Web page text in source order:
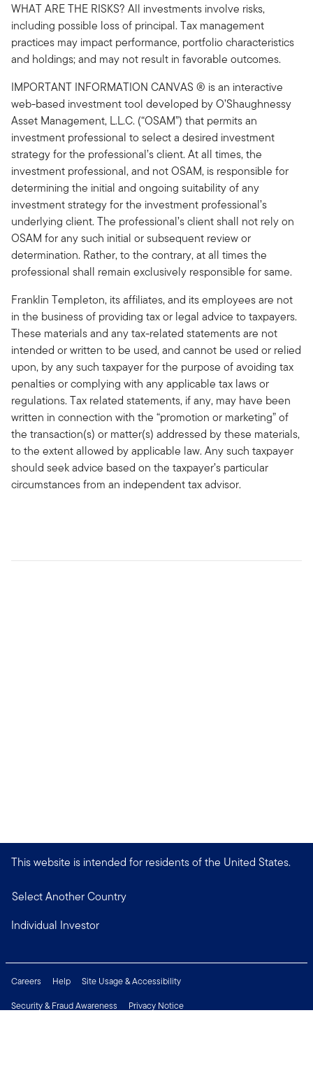
WHAT ARE THE RISKS? All investments involve risks,
including possible loss of principal. Tax management
practices may impact performance, portfolio characteristics
and holdings; and may not result in favorable outcomes.
IMPORTANT INFORMATION CANVAS ® is an interactive
web-based investment tool developed by O’Shaughnessy
Asset Management, L.L.C. (“OSAM”) that permits an
investment professional to select a desired investment
strategy for the professional’s client. At all times, the
investment professional, and not OSAM, is responsible for
determining the initial and ongoing suitability of any
investment strategy for the investment professional’s
underlying client. The professional’s client shall not rely on
OSAM for any such initial or subsequent review or
determination. Rather, to the contrary, at all times the
professional shall remain exclusively responsible for same.
Franklin Templeton, its affiliates, and its employees are not
in the business of providing tax or legal advice to taxpayers.
These materials and any tax-related statements are not
intended or written to be used, and cannot be used or relied
upon, by any such taxpayer for the purpose of avoiding tax
penalties or complying with any applicable tax laws or
regulations. Tax related statements, if any, may have been
written in connection with the “promotion or marketing” of
the transaction(s) or matter(s) addressed by these materials,
to the extent allowed by applicable law. Any such taxpayer
should seek advice based on the taxpayer’s particular
circumstances from an independent tax advisor.
This website is intended for residents of the United States.
Select Another Country
Individual Investor
Careers Help
Site Usage & Accessibility
Security & Fraud Awareness
Privacy Notice